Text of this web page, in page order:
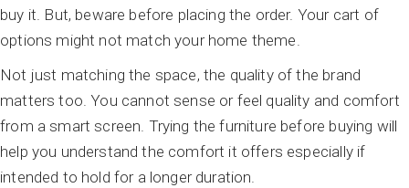
buy it. But, beware before placing the order. Your cart of
options might not match your home theme.
Not just matching the space, the quality of the brand
matters too. You cannot sense or feel quality and comfort
from a smart screen. Trying the furniture before buying will
help you understand the comfort it offers especially if
intended to hold for a longer duration.